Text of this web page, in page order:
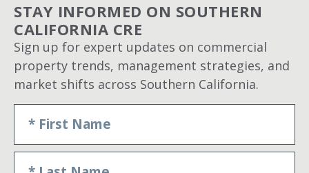
STAY INFORMED ON SOUTHERN
CALIFORNIA CRE
Sign up for expert updates on commercial
property trends, management strategies, and
market shifts across Southern California.